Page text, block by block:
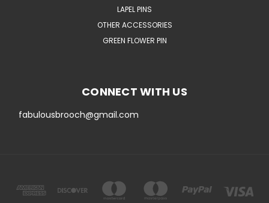
LAPEL PINS
OTHER ACCESSORIES
GREEN FLOWER PIN
CONNECT WITH US
fabulousbrooch@gmail.com